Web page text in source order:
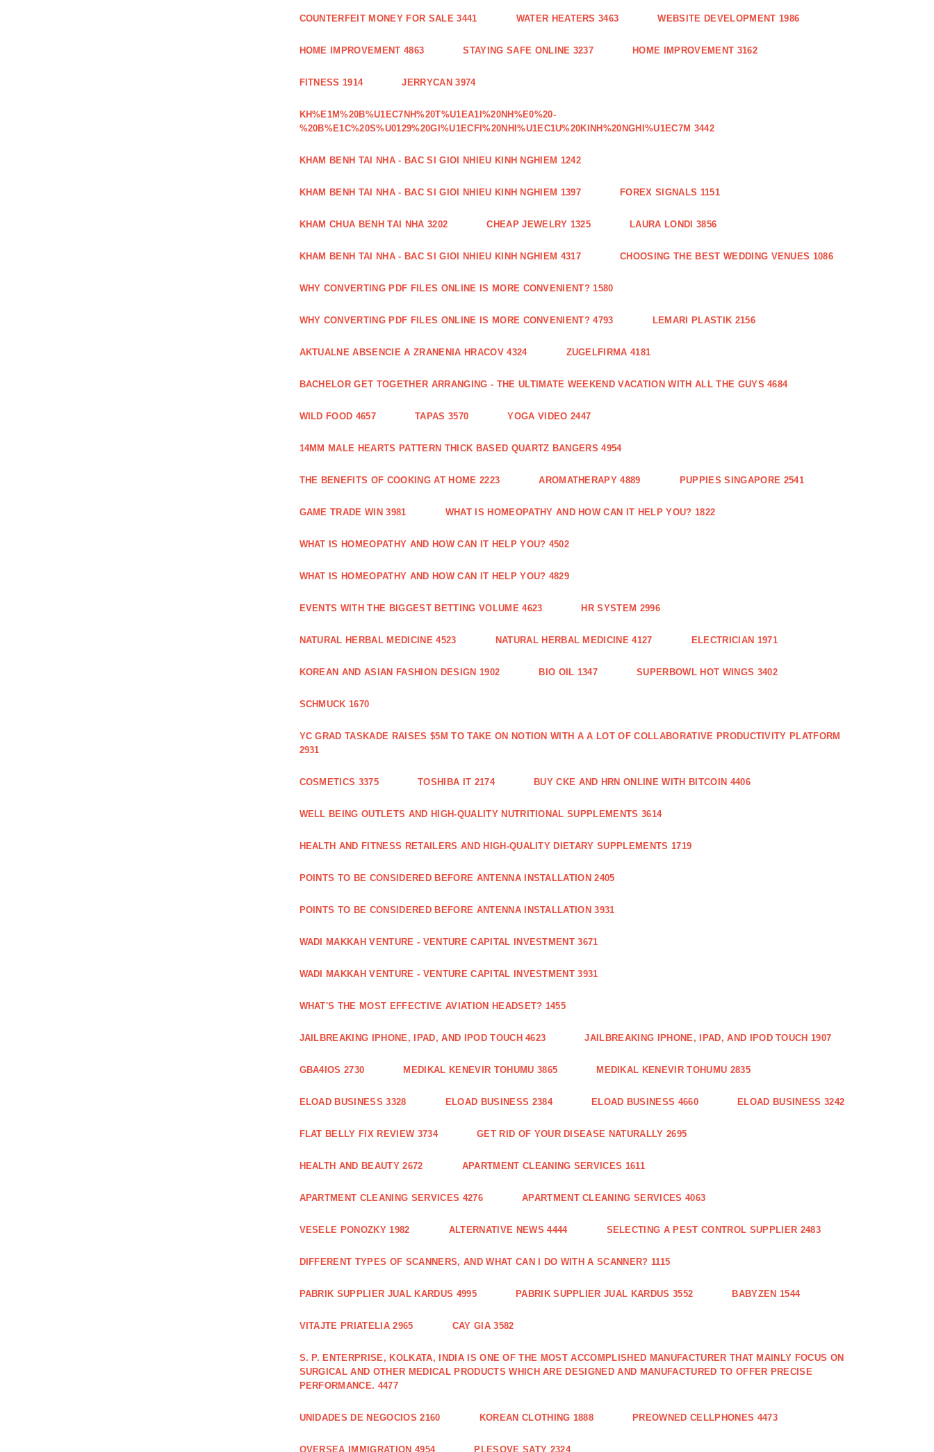
COUNTERFEIT MONEY FOR SALE 3441 WATER HEATERS 3463 WEBSITE DEVELOPMENT 1986
HOME IMPROVEMENT 4863 STAYING SAFE ONLINE 3237 HOME IMPROVEMENT 3162
FITNESS 1914 JERRYCAN 3974
KH%E1M%20B%U1EC7NH%20T%U1EA1I%20NH%E0%20-
%20B%E1C%20S%U0129%20GI%U1ECFI%20NHI%U1EC1U%20KINH%20NGHI%U1EC7M 3442
KHAM BENH TAI NHA - BAC SI GIOI NHIEU KINH NGHIEM 1242
KHAM BENH TAI NHA - BAC SI GIOI NHIEU KINH NGHIEM 1397 FOREX SIGNALS 1151
KHAM CHUA BENH TAI NHA 3202 CHEAP JEWELRY 1325 LAURA LONDI 3856
KHAM BENH TAI NHA - BAC SI GIOI NHIEU KINH NGHIEM 4317 CHOOSING THE BEST WEDDING VENUES 1086
WHY CONVERTING PDF FILES ONLINE IS MORE CONVENIENT? 1580
WHY CONVERTING PDF FILES ONLINE IS MORE CONVENIENT? 4793 LEMARI PLASTIK 2156
AKTUALNE ABSENCIE A ZRANENIA HRACOV 4324 ZUGELFIRMA 4181
BACHELOR GET TOGETHER ARRANGING - THE ULTIMATE WEEKEND VACATION WITH ALL THE GUYS 4684
WILD FOOD 4657 TAPAS 3570 YOGA VIDEO 2447
14MM MALE HEARTS PATTERN THICK BASED QUARTZ BANGERS 4954
THE BENEFITS OF COOKING AT HOME 2223 AROMATHERAPY 4889 PUPPIES SINGAPORE 2541
GAME TRADE WIN 3981 WHAT IS HOMEOPATHY AND HOW CAN IT HELP YOU? 1822
WHAT IS HOMEOPATHY AND HOW CAN IT HELP YOU? 4502
WHAT IS HOMEOPATHY AND HOW CAN IT HELP YOU? 4829
EVENTS WITH THE BIGGEST BETTING VOLUME 4623 HR SYSTEM 2996
NATURAL HERBAL MEDICINE 4523 NATURAL HERBAL MEDICINE 4127 ELECTRICIAN 1971
KOREAN AND ASIAN FASHION DESIGN 1902 BIO OIL 1347 SUPERBOWL HOT WINGS 3402
SCHMUCK 1670
YC GRAD TASKADE RAISES $5M TO TAKE ON NOTION WITH A A LOT OF COLLABORATIVE PRODUCTIVITY PLATFORM
2931
COSMETICS 3375 TOSHIBA IT 2174 BUY CKE AND HRN ONLINE WITH BITCOIN 4406
WELL BEING OUTLETS AND HIGH-QUALITY NUTRITIONAL SUPPLEMENTS 3614
HEALTH AND FITNESS RETAILERS AND HIGH-QUALITY DIETARY SUPPLEMENTS 1719
POINTS TO BE CONSIDERED BEFORE ANTENNA INSTALLATION 2405
POINTS TO BE CONSIDERED BEFORE ANTENNA INSTALLATION 3931
WADI MAKKAH VENTURE - VENTURE CAPITAL INVESTMENT 3671
WADI MAKKAH VENTURE - VENTURE CAPITAL INVESTMENT 3931
WHAT'S THE MOST EFFECTIVE AVIATION HEADSET? 1455
JAILBREAKING IPHONE, IPAD, AND IPOD TOUCH 4623 JAILBREAKING IPHONE, IPAD, AND IPOD TOUCH 1907
GBA4IOS 2730 MEDIKAL KENEVIR TOHUMU 3865 MEDIKAL KENEVIR TOHUMU 2835
ELOAD BUSINESS 3328 ELOAD BUSINESS 2384 ELOAD BUSINESS 4660 ELOAD BUSINESS 3242
FLAT BELLY FIX REVIEW 3734 GET RID OF YOUR DISEASE NATURALLY 2695
HEALTH AND BEAUTY 2672 APARTMENT CLEANING SERVICES 1611
APARTMENT CLEANING SERVICES 4276 APARTMENT CLEANING SERVICES 4063
VESELE PONOZKY 1982 ALTERNATIVE NEWS 4444 SELECTING A PEST CONTROL SUPPLIER 2483
DIFFERENT TYPES OF SCANNERS, AND WHAT CAN I DO WITH A SCANNER? 1115
PABRIK SUPPLIER JUAL KARDUS 4995 PABRIK SUPPLIER JUAL KARDUS 3552 BABYZEN 1544
VITAJTE PRIATELIA 2965 CAY GIA 3582
S. P. ENTERPRISE, KOLKATA, INDIA IS ONE OF THE MOST ACCOMPLISHED MANUFACTURER THAT MAINLY FOCUS ON
SURGICAL AND OTHER MEDICAL PRODUCTS WHICH ARE DESIGNED AND MANUFACTURED TO OFFER PRECISE
PERFORMANCE. 4477
UNIDADES DE NEGOCIOS 2160 KOREAN CLOTHING 1888 PREOWNED CELLPHONES 4473
OVERSEA IMMIGRATION 4954 PLESOVE SATY 2324